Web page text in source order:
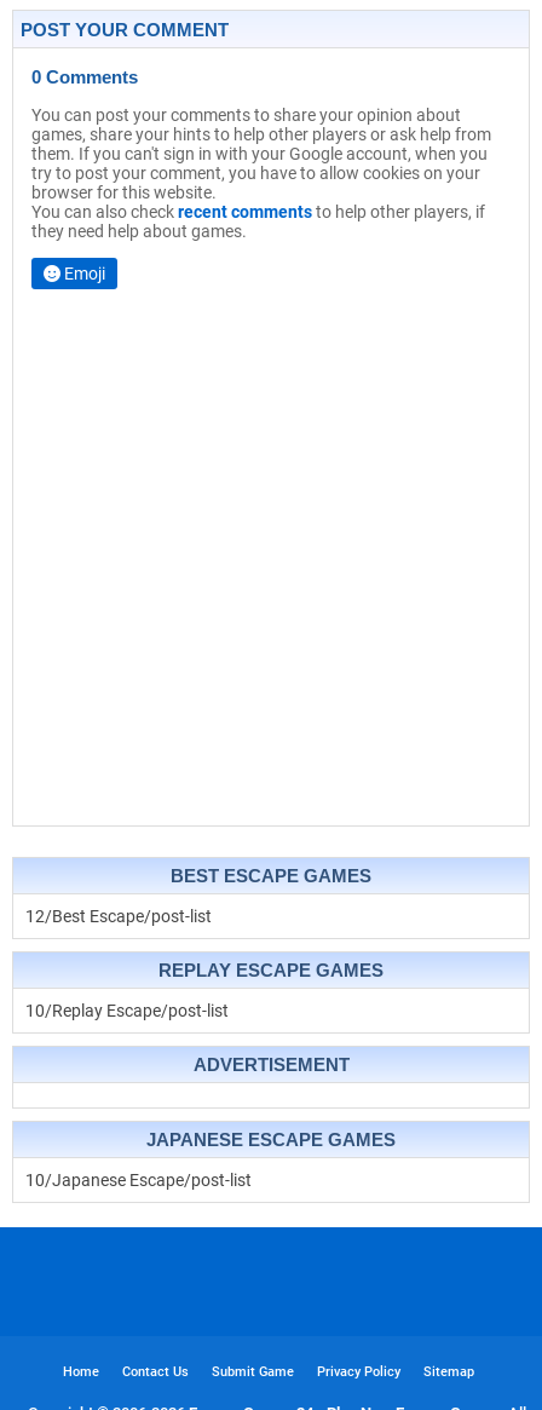
POST YOUR COMMENT
0 Comments
You can post your comments to share your opinion about
games, share your hints to help other players or ask help from
them. If you can't sign in with your Google account, when you
try to post your comment, you have to allow cookies on your
browser for this website.
You can also checkrecent commentsto help other players, if
they need help about games.
Emoji
BEST ESCAPE GAMES
12/Best Escape/post-list
REPLAY ESCAPE GAMES
10/Replay Escape/post-list
ADVERTISEMENT
JAPANESE ESCAPE GAMES
10/Japanese Escape/post-list
Home Contact Us Submit Game Privacy Policy Sitemap